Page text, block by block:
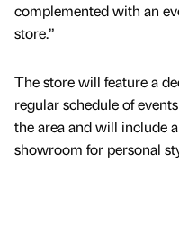
complemented with an
store.”
The store will feature a
regular schedule of
the area and will include
showroom for personal